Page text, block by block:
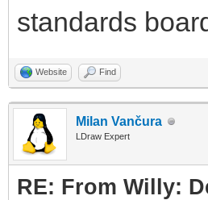
standards
Website Find
Milan Vančura
LDraw Expert
RE: From Willy: